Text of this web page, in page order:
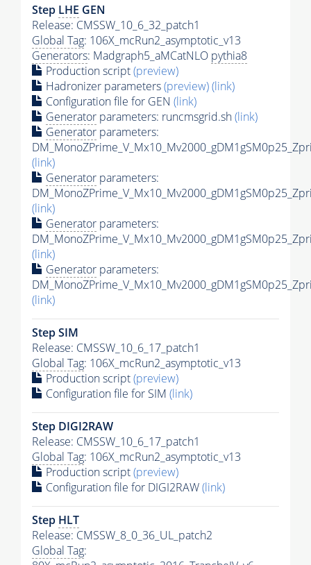
Step LHE GEN
Release: CMSSW_10_6_32_patch1
Global Tag: 106X_mcRun2_asymptotic_v13
Generators: Madgraph5_aMCatNLO pythia8
Production script(preview)
Hadronizer parameters(preview)(link)
Configuration file for GEN (link)
Generator parameters: runcmsgrid.sh(link)
Generator parameters:
(link)
Generator parameters:
(link)
Generator parameters:
(link)
Generator parameters:
(link)
Step SIM
Release: CMSSW_10_6_17_patch1
Global Tag: 106X_mcRun2_asymptotic_v13
Production script(preview)
Configuration file for SIM (link)
Step DIGI2RAW
Release: CMSSW_10_6_17_patch1
Global Tag: 106X_mcRun2_asymptotic_v13
Production script(preview)
Configuration file for DIGI2RAW(link)
Step HLT
Release: CMSSW_8_0_36_UL_patch2
Global Tag: